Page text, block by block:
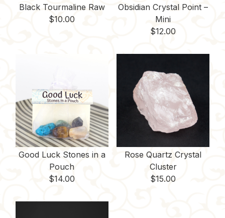
Black Tourmaline Raw
$10.00
Obsidian Crystal Point –
Mini
$12.00
Good Luck Stones in a
Pouch
$14.00
Rose Quartz Crystal
Cluster
$15.00